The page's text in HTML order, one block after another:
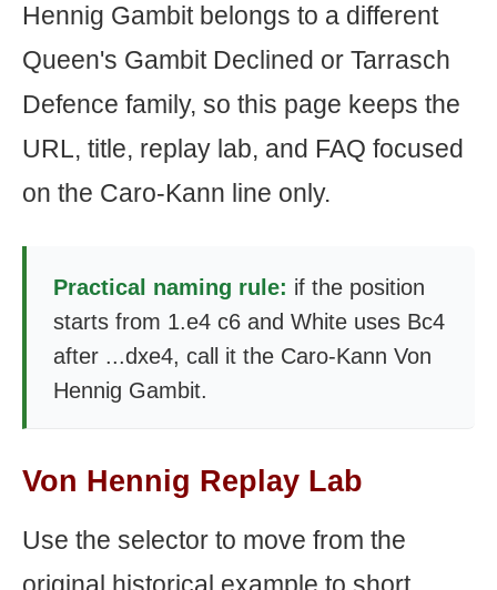
Hennig Gambit belongs to a different
Queen's Gambit Declined or Tarrasch
Defence family, so this page keeps the
URL, title, replay lab, and FAQ focused
on the Caro-Kann line only.
Practical naming rule: if the position
starts from 1.e4 c6 and White uses Bc4
after ...dxe4, call it the Caro-Kann Von
Hennig Gambit.
Von Hennig Replay Lab
Use the selector to move from the